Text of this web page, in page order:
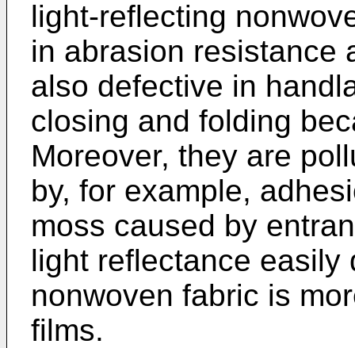
light-reflecting
in abrasion resistance
also defective in
closing and folding
Moreover, they are
by, for example,
moss caused by
light reflectance easily
nonwoven fabric is
films.